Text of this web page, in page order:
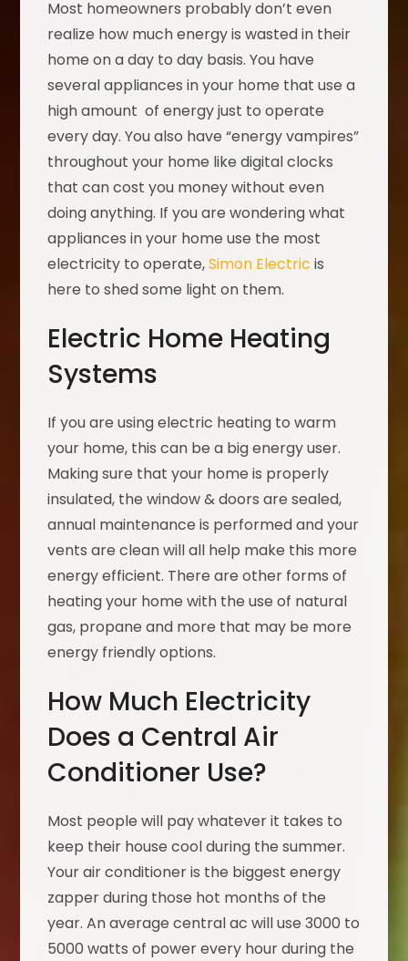
Most homeowners probably don’t even
realize how much energy is wasted in their
home on a day to day basis. You have
several appliances in your home that use a
high amount of energy just to operate
every day. You also have “energy vampires”
throughout your home like digital clocks
that can cost you money without even
doing anything. If you are wondering what
appliances in your home use the most
electricity to operate,Simon Electric is
here to shed some light on them.
Electric Home Heating
Systems
If you are using electric heating to warm
your home, this can be a big energy user.
Making sure that your home is properly
insulated, the window & doors are sealed,
annual maintenance is performed and your
vents are clean will all help make this more
energy efficient. There are other forms of
heating your home with the use of natural
gas, propane and more that may be more
energy friendly options.
How Much Electricity
Does a Central Air
Conditioner Use?
Most people will pay whatever it takes to
keep their house cool during the summer.
Your air conditioner is the biggest energy
zapper during those hot months of the
year. An average central ac will use 3000 to
5000 watts of power every hour during the